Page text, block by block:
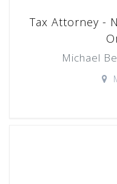
Tax Attorney -
Michael